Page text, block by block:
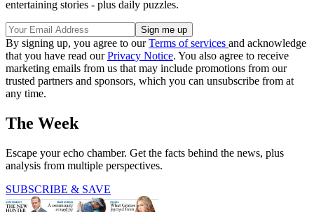
entertaining stories - plus daily puzzles.
By signing up, you agree to ourTerms of services and acknowledge
that you have read ourPrivacy Notice. You also agree to receive
marketing emails from us that may include promotions from our
trusted partners and sponsors, which you can unsubscribe from at
any time.
The Week
Escape your echo chamber. Get the facts behind the news, plus
analysis from multiple perspectives.
SUBSCRIBE & SAVE